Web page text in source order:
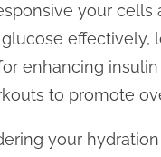
your
enhancing
to promote
your